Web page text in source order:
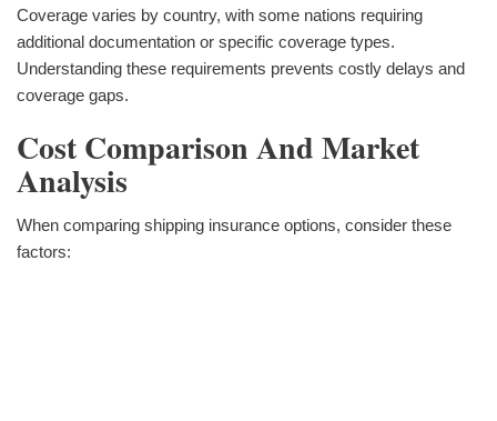
Coverage varies by country, with some nations requiring
additional documentation or specific coverage types.
Understanding these requirements prevents costly delays and
coverage gaps.
Cost Comparison And Market
Analysis
When comparing shipping insurance options, consider these
factors: